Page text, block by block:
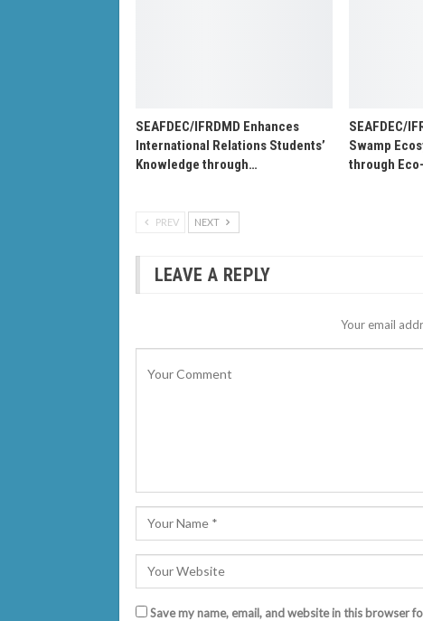
SEAFDEC/IFRDMD Enhances
International Relations Students’
Knowledge through…
SEAFDEC/
Swamp
through
PREV NEXT
LEAVE A REPLY
Your email
Save my name, email, and website in this browser